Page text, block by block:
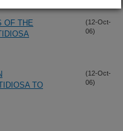
OF THE
(12-Oct-
06)
TO
(12-Oct-
06)